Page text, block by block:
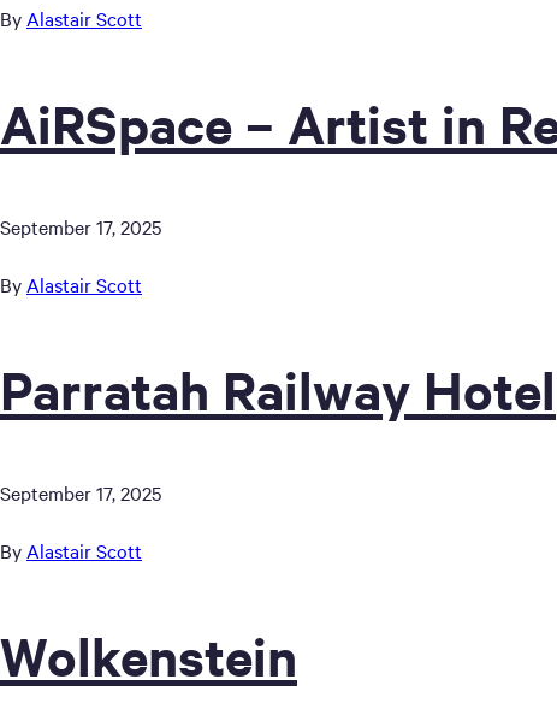
By Alastair Scott
AiRSpace – Artist in
September 17, 2025
By Alastair Scott
Parratah Railway Hotel
September 17, 2025
By Alastair Scott
Wolkenstein